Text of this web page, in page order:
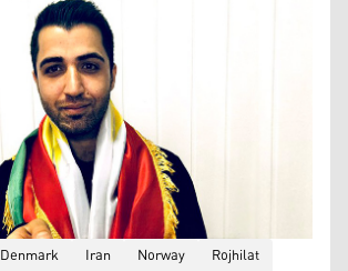
Denmark Iran Norway Rojhilat